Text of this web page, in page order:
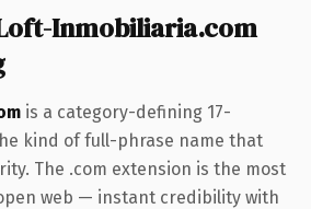
Inmobiliaria.com
is a category-defining 17-
kind of full-phrase name that
The .com extension is the most
web — instant credibility with